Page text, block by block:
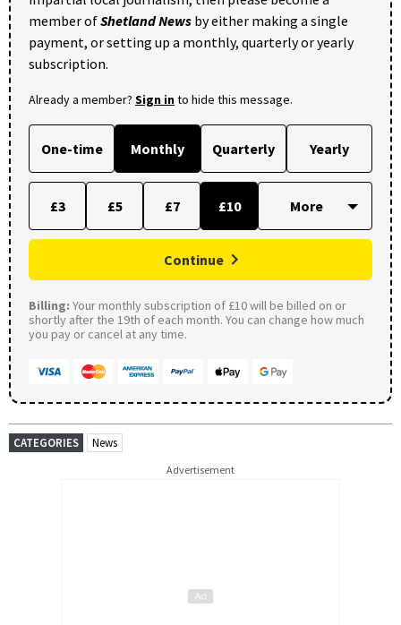
member ofShetland News by either making a single
payment, or setting up a monthly, quarterly or yearly
subscription.
Already a member? Sign into hide this message.
One-time Monthly Quarterly Yearly
£3 £5 £7 £10
Continue
Billing: Your monthly subscription of £10 will be billed on or
shortly after the 19th of each month. You can change how much
you pay or cancel at any time.
CATEGORIES News
Advertisement